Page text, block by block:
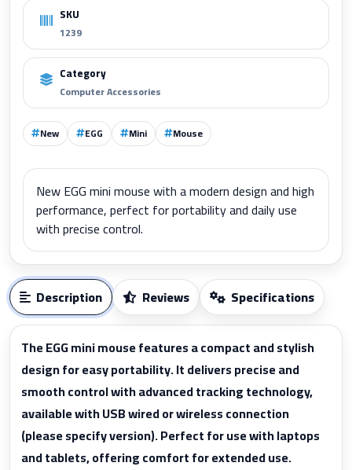
SKU
1239
Category
Computer Accessories
New EGG Mini Mouse
New EGG mini mouse with a modern design and high
performance, perfect for portability and daily use
with precise control.
Description Reviews Specifications
The EGG mini mouse features a compact and stylish
design for easy portability. It delivers precise and
smooth control with advanced tracking technology,
available with USB wired or wireless connection
(please specify version). Perfect for use with laptops
and tablets, offering comfort for extended use.